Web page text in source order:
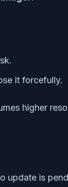
it forcefully.
higher
update is